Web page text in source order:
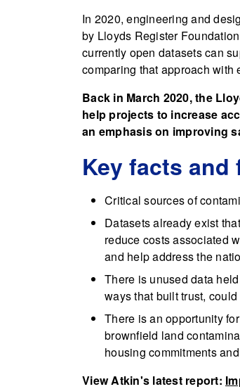
In 2020, engineering and
by Lloyds Register
currently open datasets can
comparing that approach with
Back in March 2020, the
help projects to increase
an emphasis on improving
Key facts and
Critical sources of
Datasets already exist
reduce costs associated
and help address the
There is unused data
ways that built trust,
There is an opportunity
brownfield land
housing commitments
View Atkin's latest report: